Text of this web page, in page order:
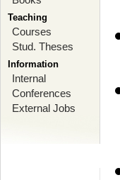
Teaching
Courses
Stud. Theses
Information
Internal
Conferences
External Jobs